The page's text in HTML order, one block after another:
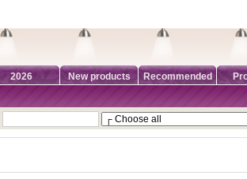
2026 New products Recommended